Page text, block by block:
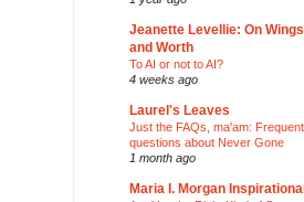
Jeanette Levellie: On
and Worth
To AI or not to AI?
4 weeks ago
Laurel's Leaves
Just the FAQs, ma'am:
questions about Never Gone
1 month ago
Maria I. Morgan